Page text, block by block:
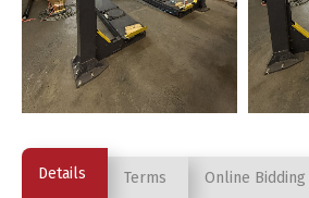
Details Terms Online Bidding